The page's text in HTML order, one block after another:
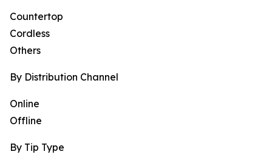
Countertop
Cordless
Others
By Distribution Channel
Online
Offline
By Tip Type